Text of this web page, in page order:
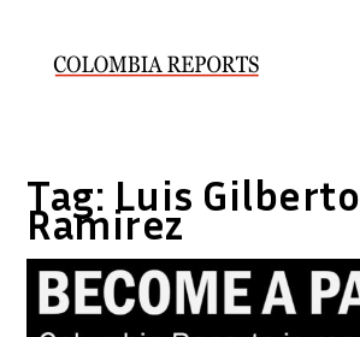
Tag: Luis Gilberto
Ramirez